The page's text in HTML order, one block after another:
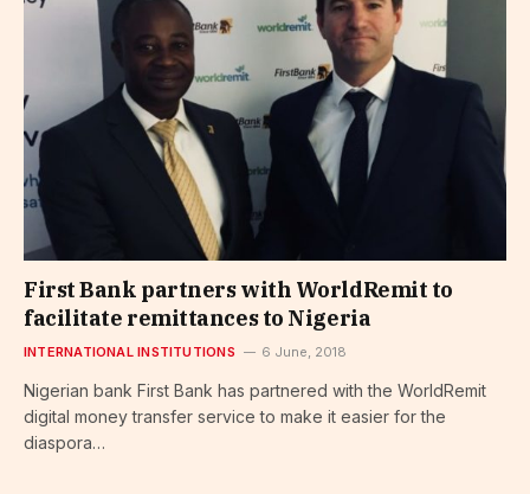
First Bank partners with WorldRemit to
facilitate remittances to Nigeria
INTERNATIONAL INSTITUTIONS 6 June, 2018
Nigerian bank First Bank has partnered with the WorldRemit
digital money transfer service to make it easier for the
diaspora…